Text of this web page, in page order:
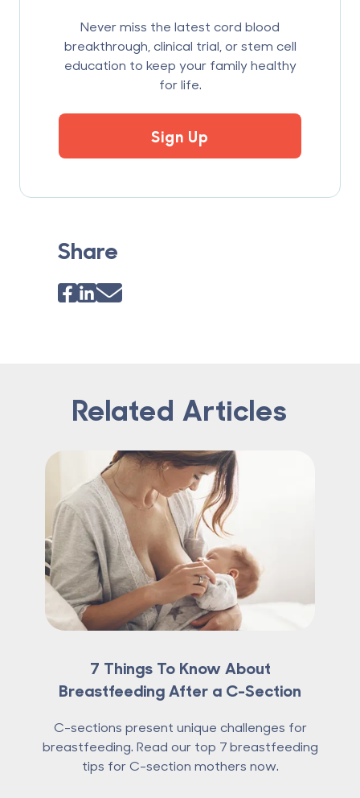
Never miss the latest cord blood
breakthrough, clinical trial, or stem cell
education to keep your family healthy
for life.
Sign Up
Share
Related Articles
7 Things To Know About
Breastfeeding After a C-Section
C-sections present unique challenges for
breastfeeding. Read our top 7 breastfeeding
tips for C-section mothers now.